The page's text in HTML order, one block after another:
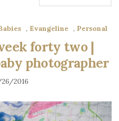
, Evangeline , Personal
forty two |
photographer
2016